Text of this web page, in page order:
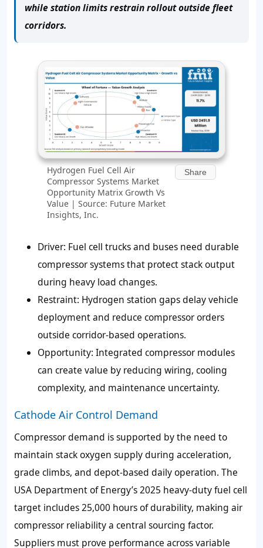
while station limits restrain rollout outside fleet
corridors.
Hydrogen Fuel Cell Air
Compressor Systems Market
Opportunity Matrix Growth Vs
Value | Source: Future Market
Insights, Inc.
Share
Driver: Fuel cell trucks and buses need durable
compressor systems that protect stack output
during heavy load changes.
Restraint: Hydrogen station gaps delay vehicle
deployment and reduce compressor orders
outside corridor-based operations.
Opportunity: Integrated compressor modules
can create value by reducing wiring, cooling
complexity, and maintenance uncertainty.
Cathode Air Control Demand
Compressor demand is supported by the need to
maintain stack oxygen supply during acceleration,
grade climbs, and depot-based daily operation. The
USA Department of Energy’s 2025 heavy-duty fuel cell
target includes 25,000 hours of durability, making air
compressor reliability a central sourcing factor.
Suppliers must prove performance across variable